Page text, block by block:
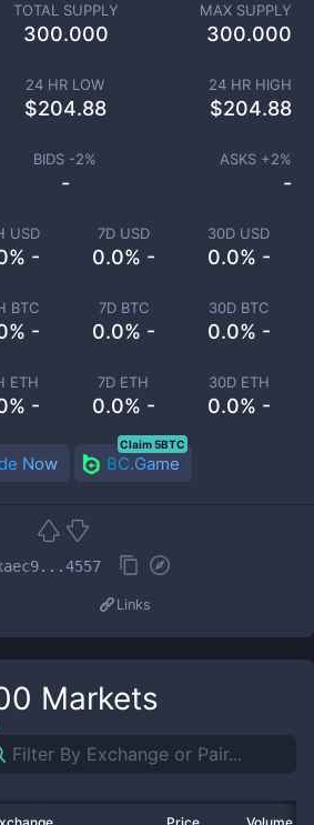
USD
-
7D USD
0.0% -
30D USD
0.0% -
BTC
-
7D BTC
0.0% -
30D BTC
0.0% -
ETH
-
7D ETH
0.0% -
30D ETH
0.0% -
TOTAL SUPPLY
300.000
MAX SUPPLY
300.000
24 HR LOW
$204.88
24 HR HIGH
$204.88
BIDS -2%
-
ASKS +2%
-
Now BC.Game
Claim 5BTC
Links
Markets